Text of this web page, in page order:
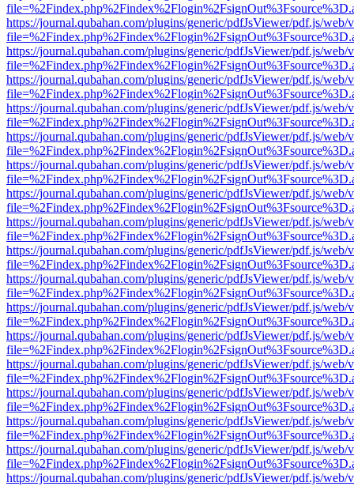
https://journal.qubahan.com/plugins/generic/pdfJsViewer/pdf.js/web/
https://journal.qubahan.com/plugins/generic/pdfJsViewer/pdf.js/web/
https://journal.qubahan.com/plugins/generic/pdfJsViewer/pdf.js/web/
https://journal.qubahan.com/plugins/generic/pdfJsViewer/pdf.js/web/
https://journal.qubahan.com/plugins/generic/pdfJsViewer/pdf.js/web/
https://journal.qubahan.com/plugins/generic/pdfJsViewer/pdf.js/web/
https://journal.qubahan.com/plugins/generic/pdfJsViewer/pdf.js/web/
https://journal.qubahan.com/plugins/generic/pdfJsViewer/pdf.js/web/
https://journal.qubahan.com/plugins/generic/pdfJsViewer/pdf.js/web/
https://journal.qubahan.com/plugins/generic/pdfJsViewer/pdf.js/web/
https://journal.qubahan.com/plugins/generic/pdfJsViewer/pdf.js/web/
https://journal.qubahan.com/plugins/generic/pdfJsViewer/pdf.js/web/
https://journal.qubahan.com/plugins/generic/pdfJsViewer/pdf.js/web/
https://journal.qubahan.com/plugins/generic/pdfJsViewer/pdf.js/web/
https://journal.qubahan.com/plugins/generic/pdfJsViewer/pdf.js/web/
https://journal.qubahan.com/plugins/generic/pdfJsViewer/pdf.js/web/
https://journal.qubahan.com/plugins/generic/pdfJsViewer/pdf.js/web/